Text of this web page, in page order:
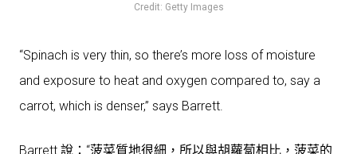
Credit: Getty Images
“Spinach is very thin, so there’s more loss of moisture
and exposure to heat and oxygen compared to, say a
carrot, which is denser,” says Barrett.
Barrett 說：“菠菜質地很細，所以與胡蘿蔔相比，菠菜的